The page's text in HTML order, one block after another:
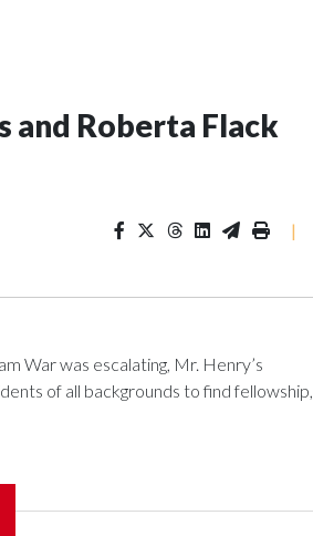
and Roberta Flack
|
War was escalating, Mr. Henry’s
of all backgrounds to find fellowship,
is reflecting on its place in D.C.